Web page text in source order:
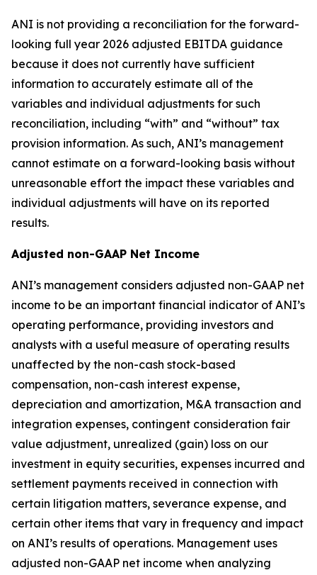
ANI is not providing a reconciliation for the forward-
looking full year 2026 adjusted EBITDA guidance
because it does not currently have sufficient
information to accurately estimate all of the
variables and individual adjustments for such
reconciliation, including “with” and “without” tax
provision information. As such, ANI’s management
cannot estimate on a forward-looking basis without
unreasonable effort the impact these variables and
individual adjustments will have on its reported
results.
Adjusted non-GAAP Net Income
ANI’s management considers adjusted non-GAAP net
income to be an important financial indicator of ANI’s
operating performance, providing investors and
analysts with a useful measure of operating results
unaffected by the non-cash stock-based
compensation, non-cash interest expense,
depreciation and amortization, M&A transaction and
integration expenses, contingent consideration fair
value adjustment, unrealized (gain) loss on our
investment in equity securities, expenses incurred and
settlement payments received in connection with
certain litigation matters, severance expense, and
certain other items that vary in frequency and impact
on ANI’s results of operations. Management uses
adjusted non-GAAP net income when analyzing